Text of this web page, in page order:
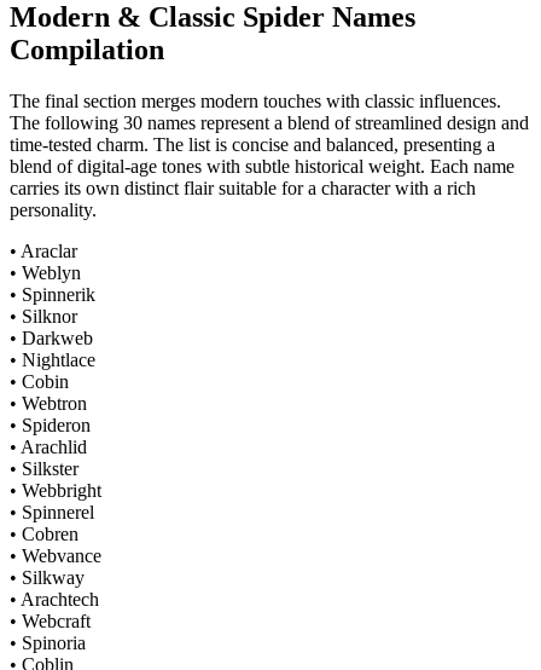
Modern & Classic Spider Names
Compilation
The final section merges modern touches with classic influences.
The following 30 names represent a blend of streamlined design and
time-tested charm. The list is concise and balanced, presenting a
blend of digital-age tones with subtle historical weight. Each name
carries its own distinct flair suitable for a character with a rich
personality.
• Araclar
• Weblyn
• Spinnerik
• Silknor
• Darkweb
• Nightlace
• Cobin
• Webtron
• Spideron
• Arachlid
• Silkster
• Webbright
• Spinnerel
• Cobren
• Webvance
• Silkway
• Arachtech
• Webcraft
• Spinoria
• Coblin